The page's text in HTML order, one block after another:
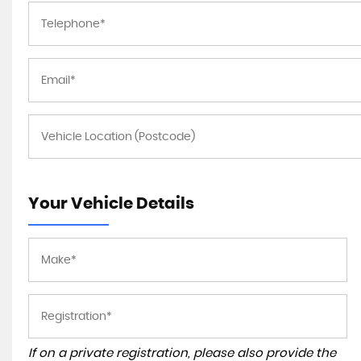
Your Vehicle Details
If on a private registration, please also provide the